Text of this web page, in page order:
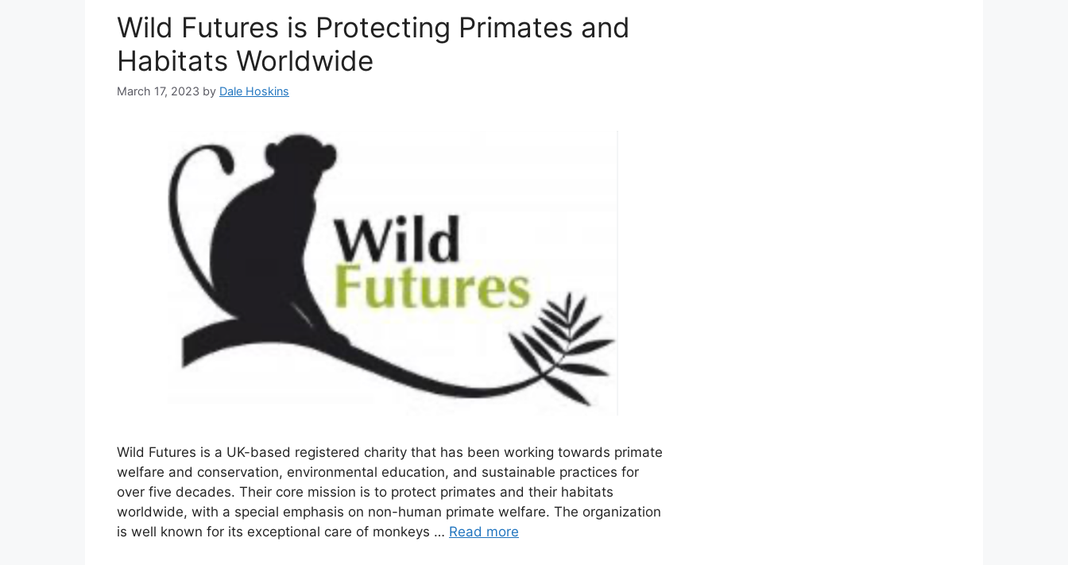
Wild Futures is Protecting Primates and
Habitats Worldwide
March 17, 2023 by Dale Hoskins
Wild Futures is a UK-based registered charity that has been working towards primate
welfare and conservation, environmental education, and sustainable practices for
over five decades. Their core mission is to protect primates and their habitats
worldwide, with a special emphasis on non-human primate welfare. The organization
is well known for its exceptional care of monkeys … Read more